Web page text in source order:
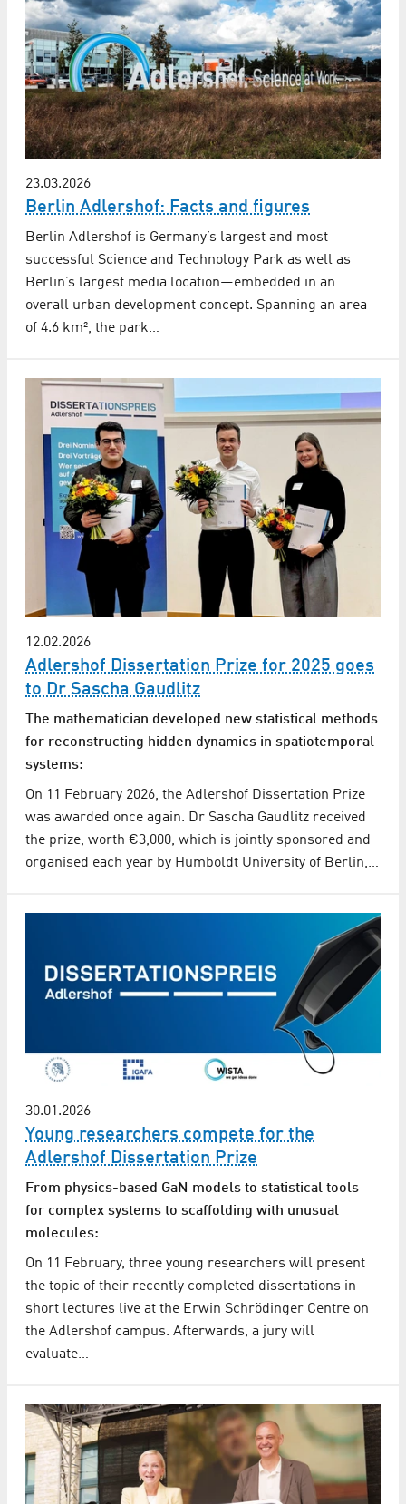
23.03.2026
Berlin Adlershof: Facts and figures
Berlin Adlershof is Germany’s largest and most
successful Science and Technology Park as well as
Berlin’s largest media location—embedded in an
overall urban development concept. Spanning an area
of 4.6 km², the park…
12.02.2026
Adlershof Dissertation Prize for 2025 goes
to Dr Sascha Gaudlitz
The mathematician developed new statistical methods
for reconstructing hidden dynamics in spatiotemporal
systems:
On 11 February 2026, the Adlershof Dissertation Prize
was awarded once again. Dr Sascha Gaudlitz received
the prize, worth €3,000, which is jointly sponsored and
organised each year by Humboldt University of Berlin,…
30.01.2026
Young researchers compete for the
Adlershof Dissertation Prize
From physics-based GaN models to statistical tools
for complex systems to scaffolding with unusual
molecules:
On 11 February, three young researchers will present
the topic of their recently completed dissertations in
short lectures live at the Erwin Schrödinger Centre on
the Adlershof campus. Afterwards, a jury will
evaluate…